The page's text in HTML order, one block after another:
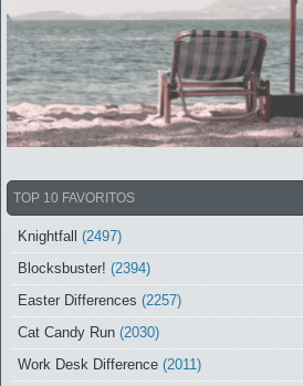
TOP 10 FAVORITOS
Knightfall
(2497)
Blocksbuster! (2394)
Easter Differences (2257)
Cat Candy Run (2030)
Work Desk Difference (2011)